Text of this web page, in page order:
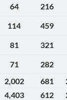
64
216
114
459
81
321
71
282
2,002 681
4,403 612